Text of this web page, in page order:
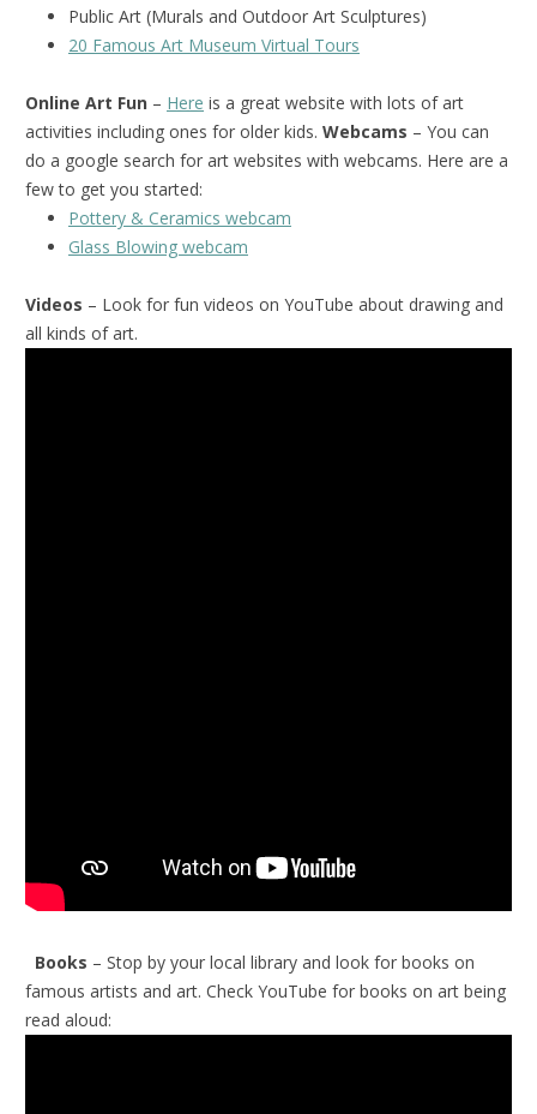
Public Art (Murals and Outdoor Art Sculptures)
20 Famous Art Museum Virtual Tours
Online Art Fun – Here is a great website with lots of art
activities including ones for older kids. Webcams – You can
do a google search for art websites with webcams. Here are a
few to get you started:
Pottery & Ceramics webcam
Glass Blowing webcam
Videos – Look for fun videos on YouTube about drawing and
all kinds of art.
Books – Stop by your local library and look for books on
famous artists and art. Check YouTube for books on art being
read aloud: